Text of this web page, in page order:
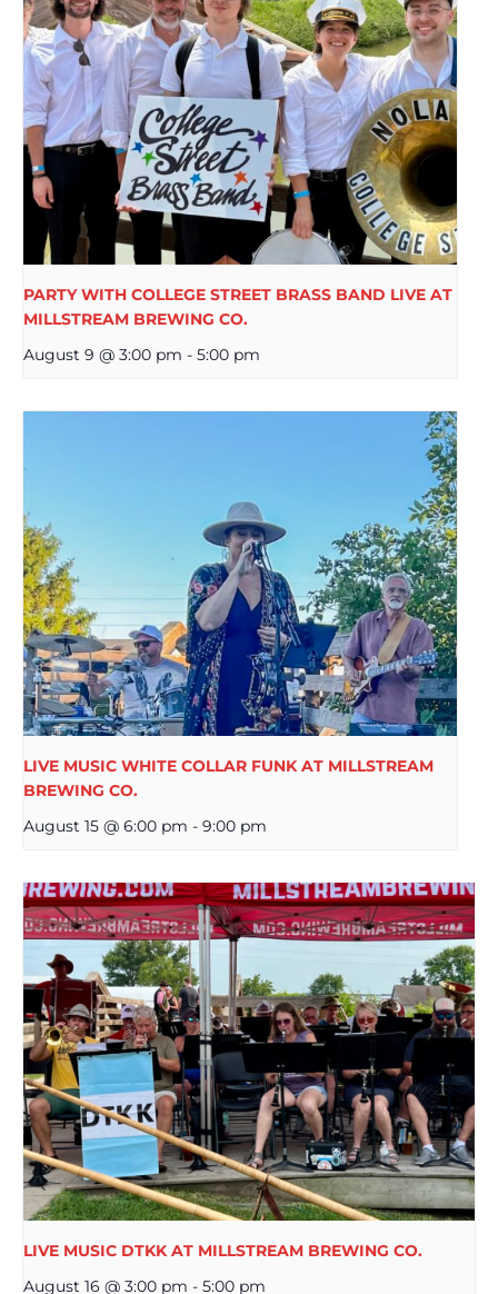
PARTY WITH COLLEGE STREET BRASS BAND LIVE AT
MILLSTREAM BREWING CO.
August 9 @ 3:00 pm - 5:00 pm
LIVE MUSIC WHITE COLLAR FUNK AT MILLSTREAM
BREWING CO.
August 15 @ 6:00 pm - 9:00 pm
LIVE MUSIC DTKK AT MILLSTREAM BREWING CO.
August 16 @ 3:00 pm - 5:00 pm